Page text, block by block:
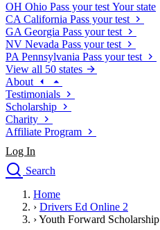
OH Ohio Pass your test Your state
CA California Pass your test
GA Georgia Pass your test
NV Nevada Pass your test
PA Pennsylvania Pass your test
View all 50 states
About
Testimonials
Scholarship
Charity
Affiliate Program
Log In
Search
Drivers Ed
Traffic School Online
Home
› Drivers Ed Online 2
›Youth Forward Scholarship